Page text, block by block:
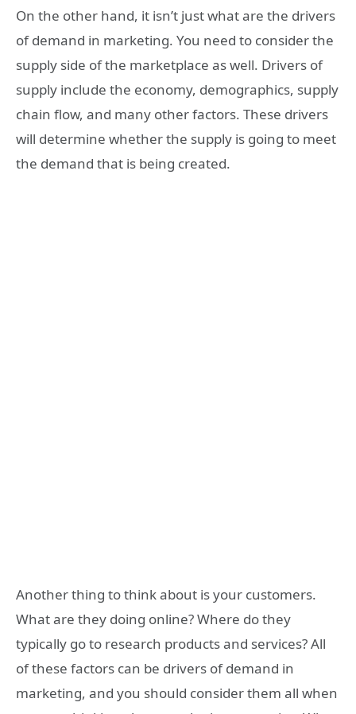
On the other hand, it isn’t just what are the drivers
of demand in marketing. You need to consider the
supply side of the marketplace as well. Drivers of
supply include the economy, demographics, supply
chain flow, and many other factors. These drivers
will determine whether the supply is going to meet
the demand that is being created.
Another thing to think about is your customers.
What are they doing online? Where do they
typically go to research products and services? All
of these factors can be drivers of demand in
marketing, and you should consider them all when